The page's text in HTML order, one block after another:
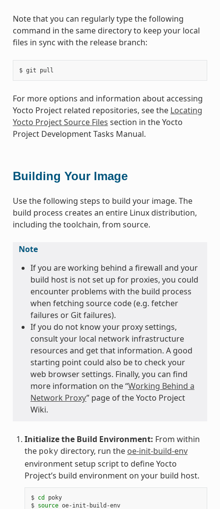
Note that you can regularly type the following
command in the same directory to keep your local
files in sync with the release branch:
$ git
For more options and information about accessing
Yocto Project related repositories, see the Locating
Yocto Project Source Files section in the Yocto
Project Development Tasks Manual.
Building Your Image
Use the following steps to build your image. The
build process creates an entire Linux distribution,
including the toolchain, from source.
Note
If you are working behind a firewall and your
build host is not set up for proxies, you could
encounter problems with the build process
when fetching source code (e.g. fetcher
failures or Git failures).
If you do not know your proxy settings,
consult your local network infrastructure
resources and get that information. A good
starting point could also be to check your
web browser settings. Finally, you can find
more information on the “Working Behind a
Network Proxy” page of the Yocto Project
Wiki.
Initialize the Build Environment: From within
the poky directory, run the oe-init-build-env
environment setup script to define Yocto
Project’s build environment on your build host.
$ cd
poky
$ source oe-init-build-env